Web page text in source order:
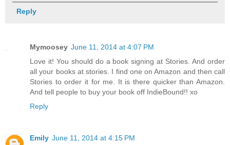
Reply
Mymoosey June 11, 2014 at 4:07 PM
Love it! You should do a book signing at Stories. And order
all your books at stories. I find one on Amazon and then call
Stories to order it for me. It is there quicker than Amazon.
And tell people to buy your book off IndieBound!! xo
Reply
Emily June 11, 2014 at 4:15 PM